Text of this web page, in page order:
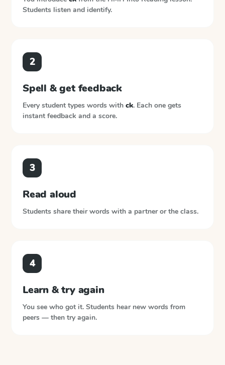
Students listen and identify.
2
Spell & get feedback
Every student types words with ck. Each one gets
instant feedback and a score.
3
Read aloud
Students share their words with a partner or the class.
4
Learn & try again
You see who got it. Students hear new words from
peers — then try again.